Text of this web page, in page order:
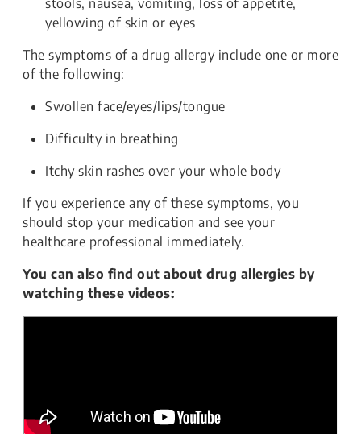
stools, nausea, vomiting, loss of appetite,
yellowing of skin or eyes
The symptoms of a drug allergy include one or more
of the following:
Swollen face/eyes/lips/tongue
Difficulty in breathing
Itchy skin rashes over your whole body
If you experience any of these symptoms, you
should stop your medication and see your
healthcare professional immediately.
You can also find out about drug allergies by
watching these videos: